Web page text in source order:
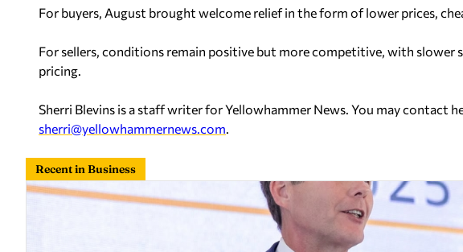
For buyers, August brought welcome relief in the form of lower prices,
For sellers, conditions remain positive but more competitive, with slower
pricing.
Sherri Blevins is a staff writer for Yellowhammer News. You may contact
sherri@yellowhammernews.com
Recent in Business